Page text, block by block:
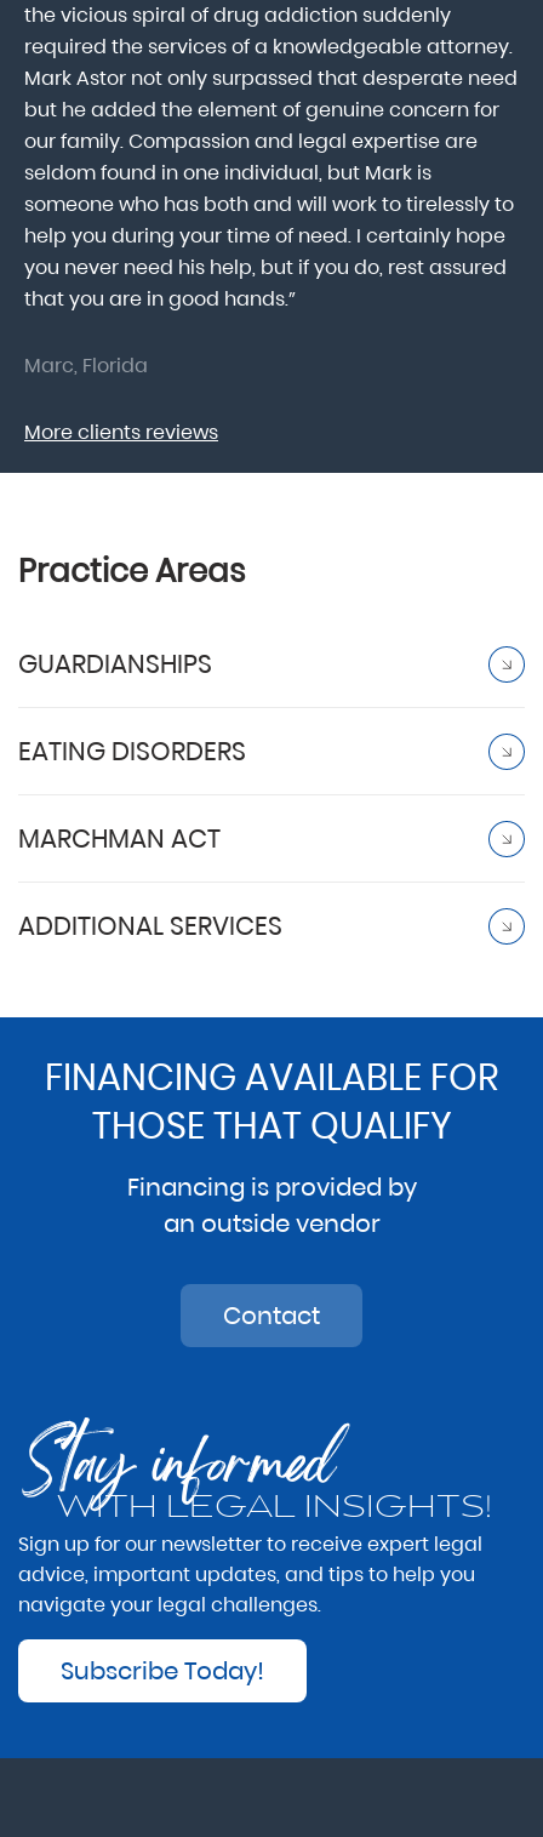
the vicious spiral of drug addiction suddenly
required the services of a knowledgeable attorney.
Mark Astor not only surpassed that desperate need
but he added the element of genuine concern for
our family. Compassion and legal expertise are
seldom found in one individual, but Mark is
someone who has both and will work to tirelessly to
help you during your time of need. I certainly hope
you never need his help, but if you do, rest assured
that you are in good hands.”
Marc, Florida
More clients reviews
Practice Areas
GUARDIANSHIPS
EATING DISORDERS
MARCHMAN ACT
ADDITIONAL SERVICES
FINANCING AVAILABLE FOR
THOSE THAT QUALIFY
Financing is provided by
an outside vendor
Contact
Stay informed
WITH LEGAL INSIGHTS!
Sign up for our newsletter to receive expert legal
advice, important updates, and tips to help you
navigate your legal challenges.
Subscribe Today!